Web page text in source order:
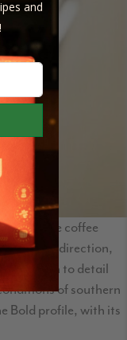
for large coffee
opposite direction,
attention to detail
of southern
Bold profile, with its
and